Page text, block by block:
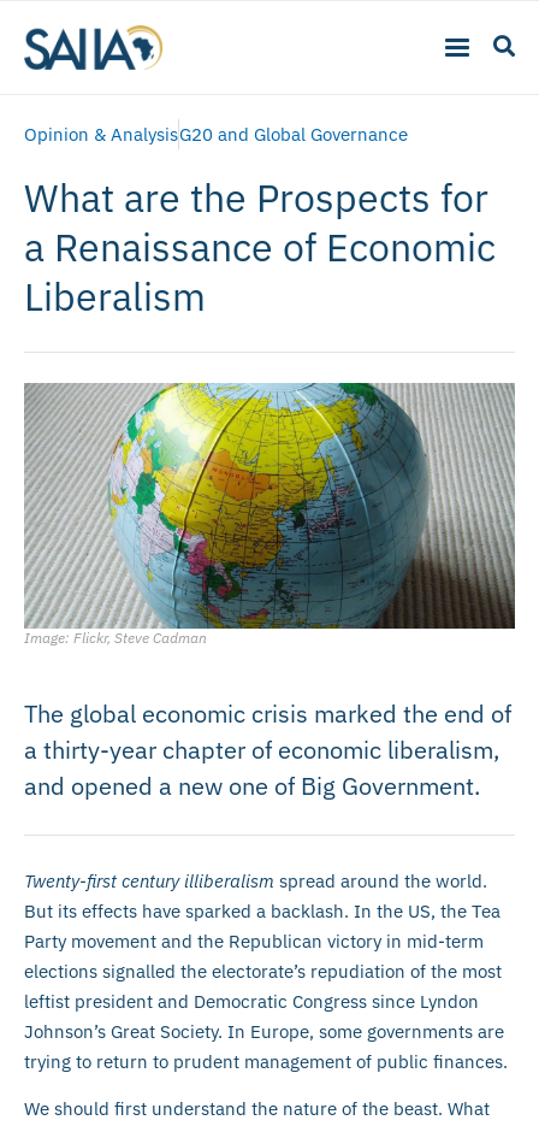
Opinion & AnalysisG20 and Global Governance
What are the Prospects for
a Renaissance of Economic
Liberalism
Image: Flickr, Steve Cadman
The global economic crisis marked the end of
a thirty-year chapter of economic liberalism,
and opened a new one of Big Government.
Twenty-first century illiberalism spread around the world.
But its effects have sparked a backlash. In the US, the Tea
Party movement and the Republican victory in mid-term
elections signalled the electorate’s repudiation of the most
leftist president and Democratic Congress since Lyndon
Johnson’s Great Society. In Europe, some governments are
trying to return to prudent management of public finances.
We should first understand the nature of the beast. What